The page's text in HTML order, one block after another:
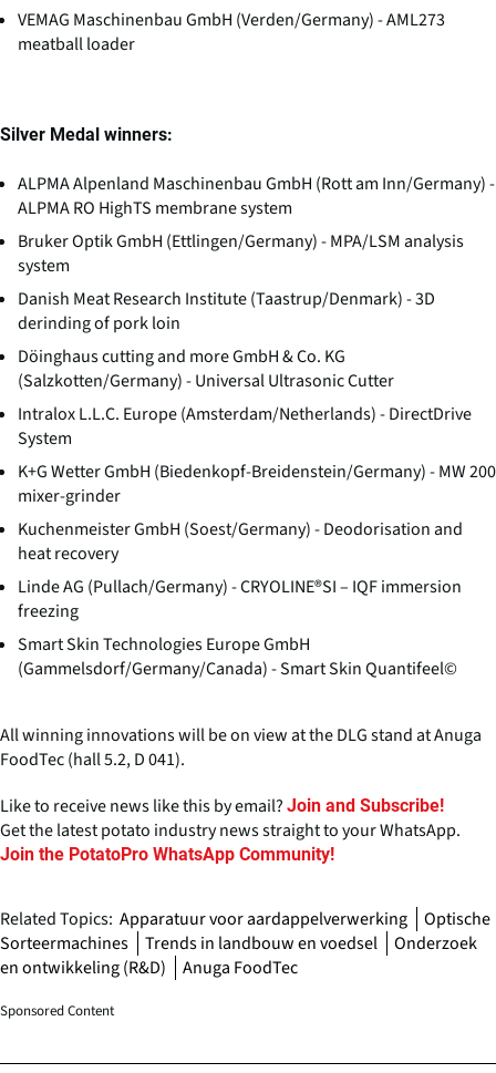
VEMAG Maschinenbau GmbH (Verden/Germany) - AML273
meatball loader
Silver Medal winners:
ALPMA Alpenland Maschinenbau GmbH (Rott am Inn/Germany) -
ALPMA RO HighTS membrane system
Bruker Optik GmbH (Ettlingen/Germany) - MPA/LSM analysis
system
Danish Meat Research Institute (Taastrup/Denmark) - 3D
derinding of pork loin
Döinghaus cutting and more GmbH & Co. KG
(Salzkotten/Germany) - Universal Ultrasonic Cutter
Intralox L.L.C. Europe (Amsterdam/Netherlands) - DirectDrive
System
K+G Wetter GmbH (Biedenkopf-Breidenstein/Germany) - MW 200
mixer-grinder
Kuchenmeister GmbH (Soest/Germany) - Deodorisation and
heat recovery
Linde AG (Pullach/Germany) - CRYOLINE®SI – IQF immersion
freezing
Smart Skin Technologies Europe GmbH
(Gammelsdorf/Germany/Canada) - Smart Skin Quantifeel©
All winning innovations will be on view at the DLG stand at Anuga
FoodTec (hall 5.2, D 041).
Like to receive news like this by email? Join and Subscribe!
Get the latest potato industry news straight to your WhatsApp.
Join the PotatoPro WhatsApp Community!
Related Topics: Apparatuur voor aardappelverwerking
Optische
Sorteermachines
Trends in landbouw en voedsel
Onderzoek
en ontwikkeling (R&D)
Anuga FoodTec
Sponsored Content